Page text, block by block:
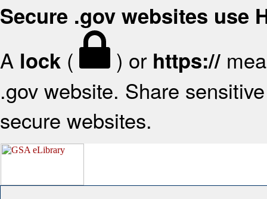
Secure .gov websites use
A lock ( ) or https://
.gov website. Share
secure websites.